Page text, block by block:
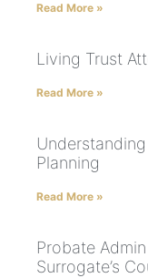
Read More »
Living Trust
Read More »
Planning
Read More »
Probate
Surrogate’s